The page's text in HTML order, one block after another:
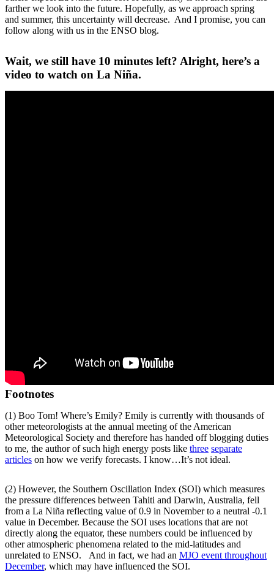
farther we look into the future. Hopefully, as we approach spring
and summer, this uncertainty will decrease. And I promise, you can
follow along with us in the ENSO blog.
Wait, we still have 10 minutes left? Alright, here’s a
video to watch on La Niña.
Footnotes
(1) Boo Tom! Where’s Emily? Emily is currently with thousands of
other meteorologists at the annual meeting of the American
Meteorological Society and therefore has handed off blogging duties
to me, the author of such high energy posts like three separate
articles on how we verify forecasts. I know…It’s not ideal.
(2) However, the Southern Oscillation Index (SOI) which measures
the pressure differences between Tahiti and Darwin, Australia, fell
from a La Niña reflecting value of 0.9 in November to a neutral -0.1
value in December. Because the SOI uses locations that are not
directly along the equator, these numbers could be influenced by
other atmospheric phenomena related to the mid-latitudes and
unrelated to ENSO. And in fact, we had an MJO event throughout
December, which may have influenced the SOI.